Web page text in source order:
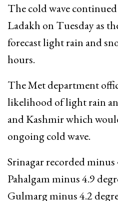
The cold wave
Ladakh on Tuesday as
forecast light rain and
hours.
The Met department
likelihood of light rain
and Kashmir which
ongoing cold wave.
Srinagar recorded minus
Pahalgam minus 4.9
Gulmarg minus 4.2